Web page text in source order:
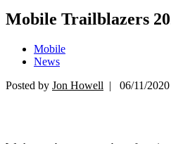
Mobile Trailblazers
Mobile
News
Posted by Jon Howell | 06/11/2020